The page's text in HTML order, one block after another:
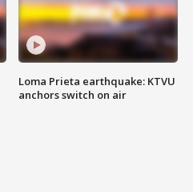
Loma Prieta earthquake: KTVU
anchors switch on air